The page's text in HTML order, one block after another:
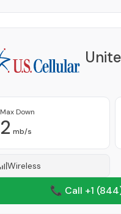
Max Down
2 mb/s
Wireless
📞 Call +1